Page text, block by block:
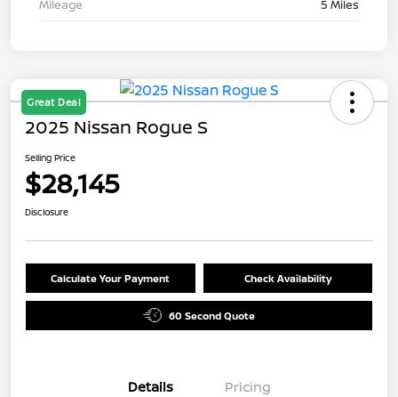
Mileage
5 Miles
Great Deal
2025 Nissan Rogue S
Selling Price
$28,145
Disclosure
Calculate Your Payment Check Availability
60 Second Quote
Details Pricing